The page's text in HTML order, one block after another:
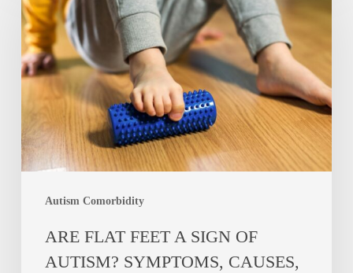
Autism Comorbidity
ARE FLAT FEET A SIGN OF
AUTISM? SYMPTOMS, CAUSES,